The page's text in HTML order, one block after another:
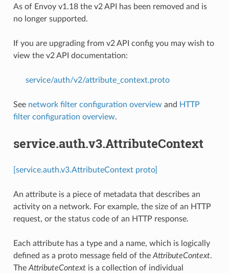
As of Envoy v1.18 the v2 API has been removed and is
no longer supported.
If you are upgrading from v2 API config you may wish to
view the v2 API documentation:
service/auth/v2/attribute_context.proto
See network filter configuration overview and HTTP
filter configuration overview.
service.auth.v3.AttributeContext
[service.auth.v3.AttributeContext proto]
An attribute is a piece of metadata that describes an
activity on a network. For example, the size of an HTTP
request, or the status code of an HTTP response.
Each attribute has a type and a name, which is logically
defined as a proto message field of the AttributeContext.
The AttributeContextis a collection of individual